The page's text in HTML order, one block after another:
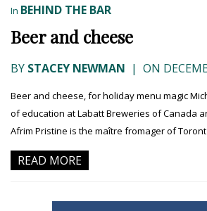
In BEHIND THE BAR
Beer and cheese
BY STACEY NEWMAN | ON
Beer and cheese, for holiday menu magic
of education at Labatt Breweries of Canada
Afrim Pristine is the maître fromager of
READ MORE